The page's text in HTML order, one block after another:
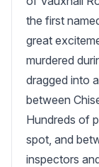
the first
great
murdered
dragged into
between
Hundreds of
spot, and
inspectors